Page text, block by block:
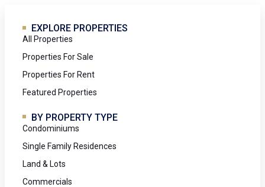
EXPLORE PROPERTIES
All Properties
Properties For Sale
Properties For Rent
Featured Properties
BY PROPERTY TYPE
Condominiums
Single Family Residences
Land & Lots
Commercials